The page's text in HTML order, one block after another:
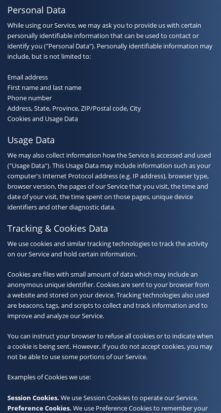
Personal Data
While using our Service, we may ask you to provide us with certain
personally identifiable information that can be used to contact or
identify you ("Personal Data"). Personally identifiable information may
include, but is not limited to:
Email address
First name and last name
Phone number
Address, State, Province, ZIP/Postal code, City
Cookies and Usage Data
Usage Data
We may also collect information how the Service is accessed and used
("Usage Data"). This Usage Data may include information such as your
computer's Internet Protocol address (e.g. IP address), browser type,
browser version, the pages of our Service that you visit, the time and
date of your visit, the time spent on those pages, unique device
identifiers and other diagnostic data.
Tracking & Cookies Data
We use cookies and similar tracking technologies to track the activity
on our Service and hold certain information.
Cookies are files with small amount of data which may include an
anonymous unique identifier. Cookies are sent to your browser from
a website and stored on your device. Tracking technologies also used
are beacons, tags, and scripts to collect and track information and to
improve and analyze our Service.
You can instruct your browser to refuse all cookies or to indicate when
a cookie is being sent. However, if you do not accept cookies, you may
not be able to use some portions of our Service.
Examples of Cookies we use:
Session Cookies. We use Session Cookies to operate our Service.
Preference Cookies. We use Preference Cookies to remember your